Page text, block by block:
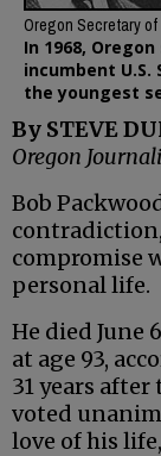
Oregon Secretary
In 1968,
incumbent U.S.
the youngest
By STEVE
Oregon
Bob
compromise
personal life.
He died June
at age 93,
31 years
voted
love of his